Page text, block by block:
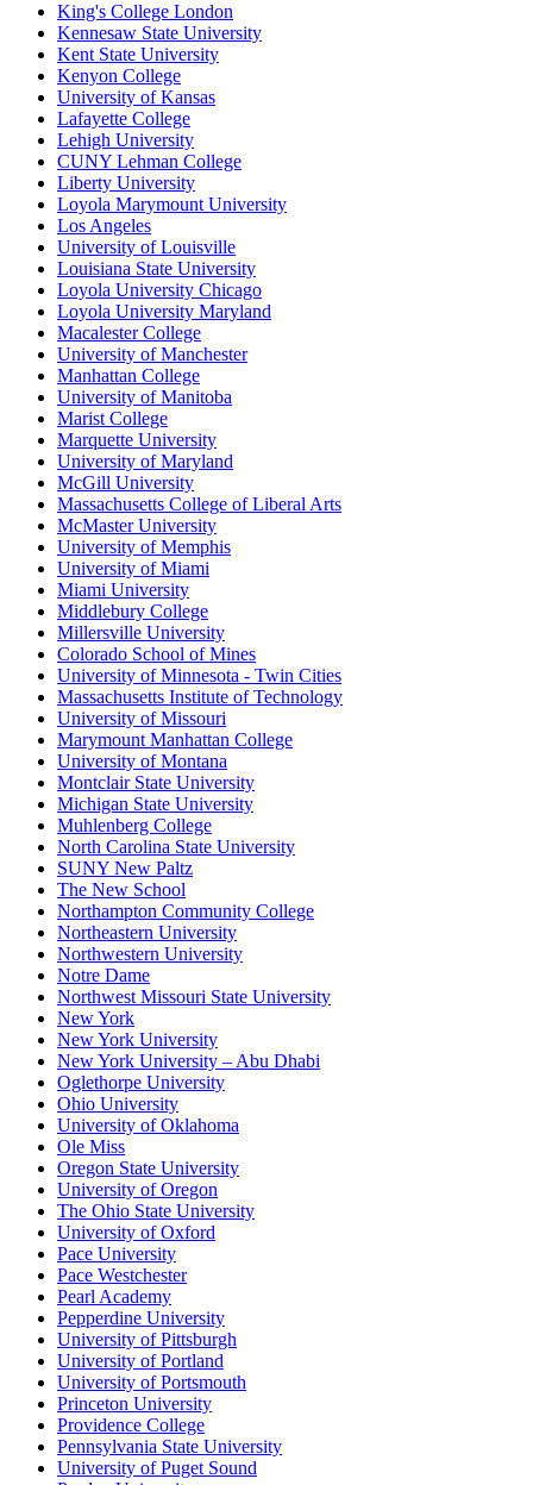
King's College London
Kennesaw State University
Kent State University
Kenyon College
University of Kansas
Lafayette College
Lehigh University
CUNY Lehman College
Liberty University
Loyola Marymount University
Los Angeles
University of Louisville
Louisiana State University
Loyola University Chicago
Loyola University Maryland
Macalester College
University of Manchester
Manhattan College
University of Manitoba
Marist College
Marquette University
University of Maryland
McGill University
Massachusetts College of Liberal Arts
McMaster University
University of Memphis
University of Miami
Miami University
Middlebury College
Millersville University
Colorado School of Mines
University of Minnesota - Twin Cities
Massachusetts Institute of Technology
University of Missouri
Marymount Manhattan College
University of Montana
Montclair State University
Michigan State University
Muhlenberg College
North Carolina State University
SUNY New Paltz
The New School
Northampton Community College
Northeastern University
Northwestern University
Notre Dame
Northwest Missouri State University
New York
New York University
New York University – Abu Dhabi
Oglethorpe University
Ohio University
University of Oklahoma
Ole Miss
Oregon State University
University of Oregon
The Ohio State University
University of Oxford
Pace University
Pace Westchester
Pearl Academy
Pepperdine University
University of Pittsburgh
University of Portland
University of Portsmouth
Princeton University
Providence College
Pennsylvania State University
University of Puget Sound